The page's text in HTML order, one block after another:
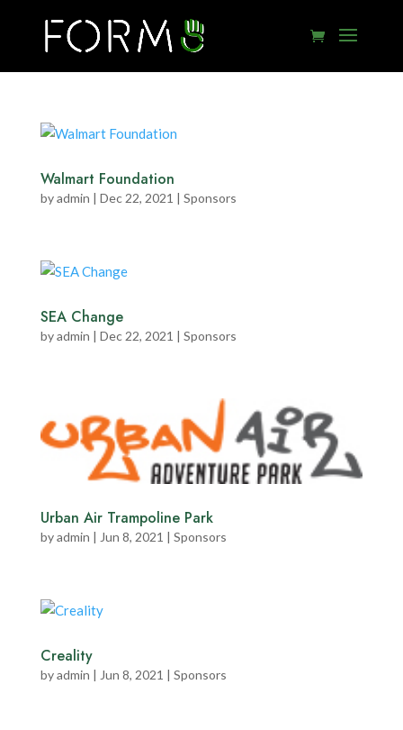
Walmart Foundation
byadmin | Dec 22, 2021 | Sponsors
SEA Change
byadmin | Dec 22, 2021 | Sponsors
Urban Air Trampoline Park
byadmin | Jun 8, 2021 | Sponsors
Creality
byadmin | Jun 8, 2021 | Sponsors